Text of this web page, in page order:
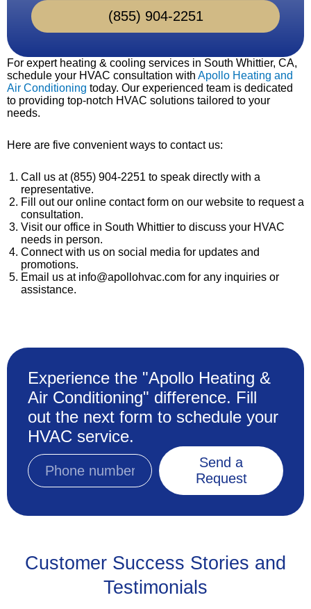
(855) 904-2251
For expert heating & cooling services in South Whittier, CA,
schedule your HVAC consultation with Apollo Heating and
Air Conditioning today. Our experienced team is dedicated
to providing top-notch HVAC solutions tailored to your
needs.
Here are five convenient ways to contact us:
Call us at (855) 904-2251 to speak directly with a
representative.
Fill out our online contact form on our website to request a
consultation.
Visit our office in South Whittier to discuss your HVAC
needs in person.
Connect with us on social media for updates and
promotions.
Email us at info@apollohvac.com for any inquiries or
assistance.
Experience the "Apollo Heating &
Air Conditioning" difference. Fill
out the next form to schedule your
HVAC service.
Send a
Request
Customer Success Stories and
Testimonials